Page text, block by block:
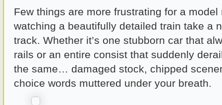
Few things are more frustrating for a model
watching a beautifully detailed train take a
track. Whether it’s one stubborn car that
rails or an entire consist that suddenly
the same… damaged stock, chipped
choice words muttered under your breath.